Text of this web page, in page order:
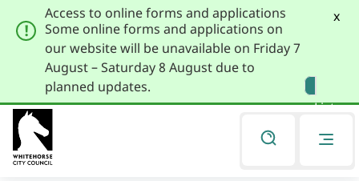
primary
navigation
main
content
x
Access to online forms and applications
Some online forms and applications on
our website will be unavailable on Friday 7
August – Saturday 8 August due to
planned updates.
Listen
You
are
Park Trees